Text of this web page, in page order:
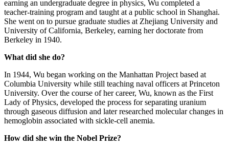
earning an undergraduate degree in physics, Wu completed a
teacher-training program and taught at a public school in Shanghai.
She went on to pursue graduate studies at Zhejiang University and
University of California, Berkeley, earning her doctorate from
Berkeley in 1940.
What did she do?
In 1944, Wu began working on the Manhattan Project based at
Columbia University while still teaching naval officers at Princeton
University. Over the course of her career, Wu, known as the First
Lady of Physics, developed the process for separating uranium
through gaseous diffusion and later researched molecular changes in
hemoglobin associated with sickle-cell anemia.
How did she win the Nobel Prize?